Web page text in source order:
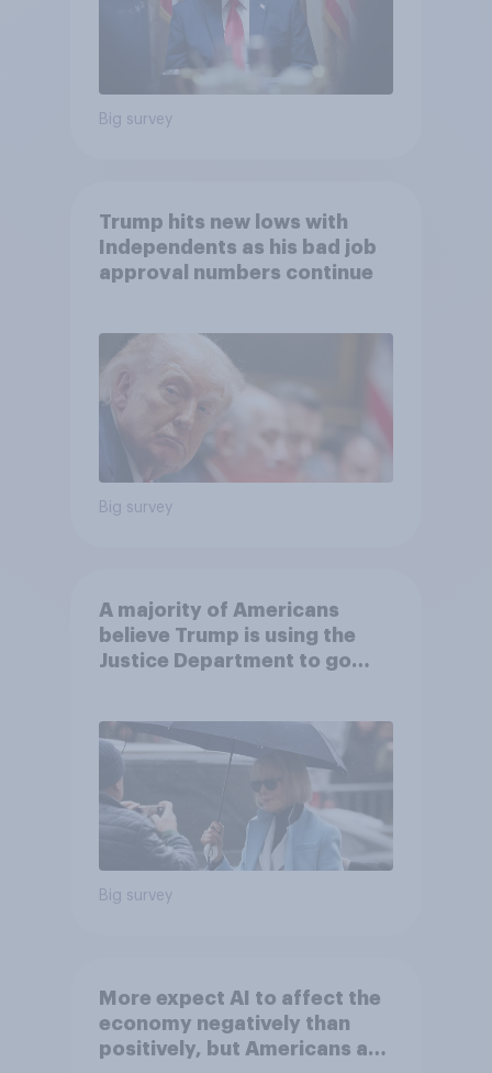
Big survey
Trump hits new lows with
Independents as his bad job
approval numbers continue
Big survey
A majority of Americans
believe Trump is using the
Justice Department to go
Big survey
More expect AI to affect the
economy negatively than
positively, but Americans are